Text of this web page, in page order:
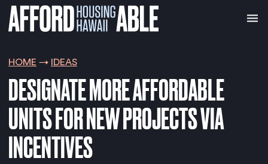
HOME IDEAS
DESIGNATE MORE AFFORDABLE
UNITS FOR NEW PROJECTS VIA
INCENTIVES